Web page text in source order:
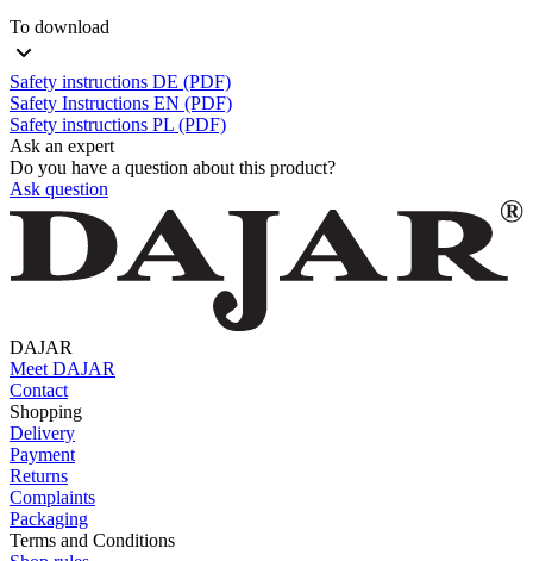
To download
Safety instructions DE (PDF)
Safety Instructions EN (PDF)
Safety instructions PL (PDF)
Ask an expert
Do you have a question about this product?
Ask question
DAJAR
Meet DAJAR
Contact
Shopping
Delivery
Payment
Returns
Complaints
Packaging
Terms and Conditions